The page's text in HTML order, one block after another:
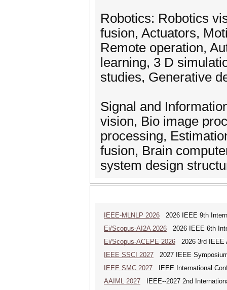
Robotics: Robotics
fusion, Actuators,
Remote operation,
learning, 3 D
studies, Generative
Signal and
vision, Bio image
processing,
fusion, Brain
system design
IEEE-MLNLP 2026 2026 IEEE 9th
Ei/Scopus-AI2A 2026 2026 IEEE 6th
Ei/Scopus-ACEPE 2026 2026 3rd IEEE
IEEE SSCI 2027 2027 IEEE
IEEE SMC 2027 IEEE International
AAIML 2027 IEEE--2027 2nd